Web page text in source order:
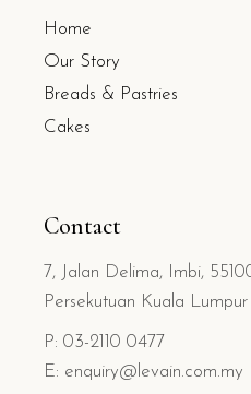
Home
Our Story
Breads & Pastries
Cakes
Contact
7, Jalan Delima, Imbi,
Persekutuan Kuala Lumpur
P: 03-2110 0477
E: enquiry@levain.com.my